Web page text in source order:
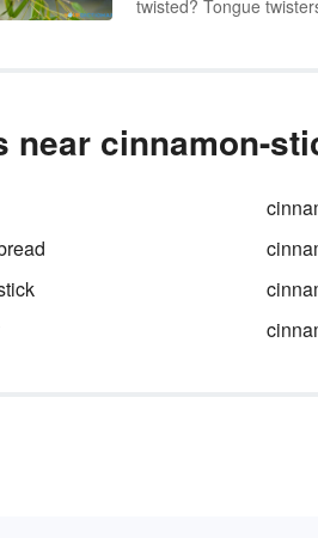
twisted? Tongue
popular and original
twisters kids of all ages
near cinnamon-